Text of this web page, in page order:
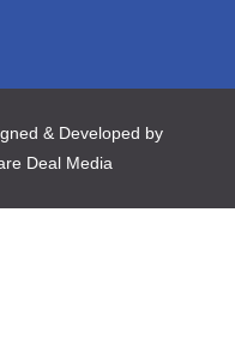
& Developed by
Deal Media